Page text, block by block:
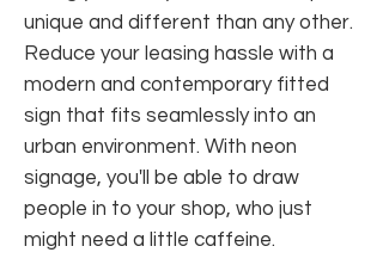
unique and different than any other.
Reduce your leasing hassle with a
modern and contemporary fitted
sign that fits seamlessly into an
urban environment. With neon
signage, you'll be able to draw
people in to your shop, who just
might need a little caffeine.